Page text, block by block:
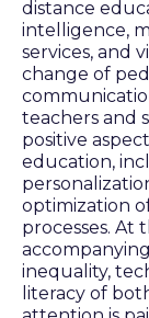
distance
intelligence,
services, and
change of
teachers and
positive
education,
optimization
processes. At
inequality,
literacy of